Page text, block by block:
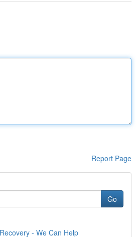
Report Page
Go
- We Can Help